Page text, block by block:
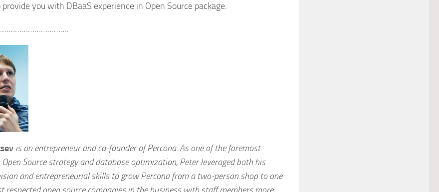
you with DBaaS experience in Open Source package.
is an entrepreneur and co-founder of Percona. As one of the foremost
Open Source strategy and database optimization, Peter leveraged both his
and entrepreneurial skills to grow Percona from a two-person shop to one